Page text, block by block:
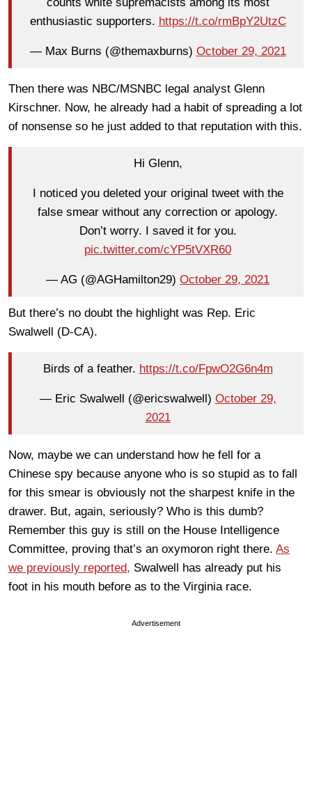
counts white supremacists among its most
enthusiastic supporters. https://t.co/rmBpY2UtzC
— Max Burns (@themaxburns) October 29, 2021
Then there was NBC/MSNBC legal analyst Glenn
Kirschner. Now, he already had a habit of spreading a lot
of nonsense so he just added to that reputation with this.
Hi Glenn,
I noticed you deleted your original tweet with the
false smear without any correction or apology.
Don’t worry. I saved it for you.
pic.twitter.com/cYP5tVXR60
— AG (@AGHamilton29) October 29, 2021
But there’s no doubt the highlight was Rep. Eric
Swalwell (D-CA).
Birds of a feather. https://t.co/FpwO2G6n4m
— Eric Swalwell (@ericswalwell) October 29,
2021
Now, maybe we can understand how he fell for a
Chinese spy because anyone who is so stupid as to fall
for this smear is obviously not the sharpest knife in the
drawer. But, again, seriously? Who is this dumb?
Remember this guy is still on the House Intelligence
Committee, proving that’s an oxymoron right there. As
we previously reported, Swalwell has already put his
foot in his mouth before as to the Virginia race.
Advertisement